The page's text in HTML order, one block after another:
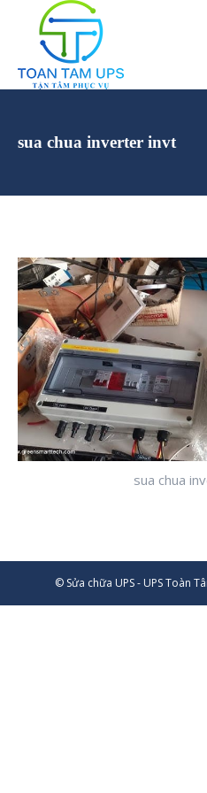
sua chua inverter invt
sua chua
© Sửa chữa UPS - UPS Toàn